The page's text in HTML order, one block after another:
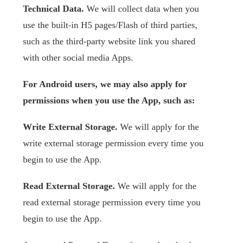
Technical Data. We will collect data when you
use the built-in H5 pages/Flash of third parties,
such as the third-party website link you shared
with other social media Apps.
For Android users, we may also apply for
permissions when you use the App, such as:
Write External Storage. We will apply for the
write external storage permission every time you
begin to use the App.
Read External Storage. We will apply for the
read external storage permission every time you
begin to use the App.